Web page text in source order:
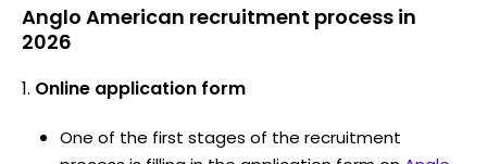
Anglo American recruitment process in
2026
Online application form
One of the first stages of the recruitment